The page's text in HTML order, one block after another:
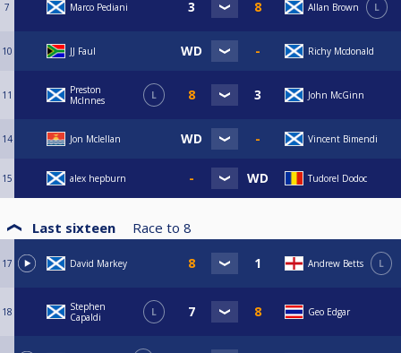
7 Marco Pediani Allan Brown L
10 JJ Faul Richy Mcdonald
11
Preston
McInnes
L John McGinn
14 Jon Mclellan Vincent Bimendi
15 alex hepburn Tudorel Dodoc
Last sixteen Race to 8
17 David Markey Andrew Betts L
18
Stephen
Capaldi
L Geo Edgar